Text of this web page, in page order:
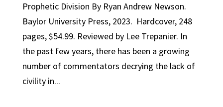
Prophetic Division By Ryan Andrew Newson.
Baylor University Press, 2023. Hardcover, 248
pages, $54.99. Reviewed by Lee Trepanier. In
the past few years, there has been a growing
number of commentators decrying the lack of
civility in...